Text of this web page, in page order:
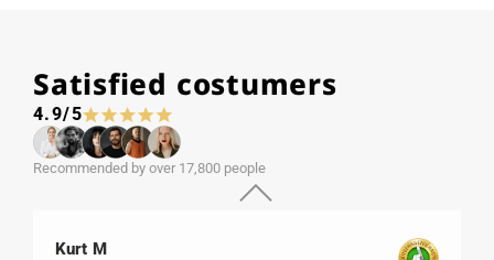
Satisfied costumers
4.9/5
Recommended by over 17,800 people
Kurt M